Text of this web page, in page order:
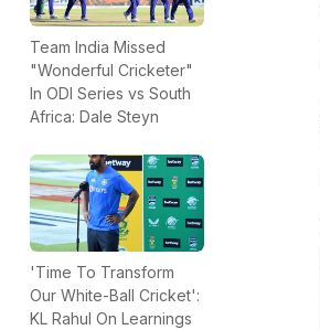
Team India Missed
"Wonderful Cricketer"
In ODI Series vs South
Africa: Dale Steyn
'Time To Transform
Our White-Ball Cricket':
KL Rahul On Learnings